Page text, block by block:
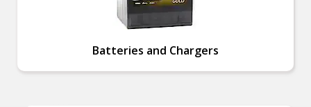
Batteries and Chargers